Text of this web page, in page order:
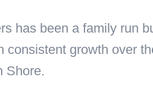
has been a family run
consistent growth over
Shore.